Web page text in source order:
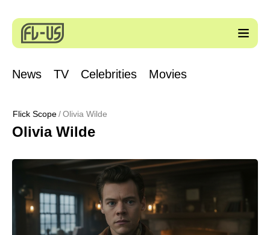
News TV Celebrities Movies
Flick Scope Olivia Wilde
Olivia Wilde